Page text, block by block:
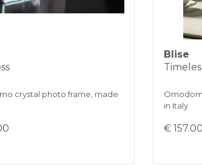
crystal photo frame, made
Blise
in Italy
€ 157.00